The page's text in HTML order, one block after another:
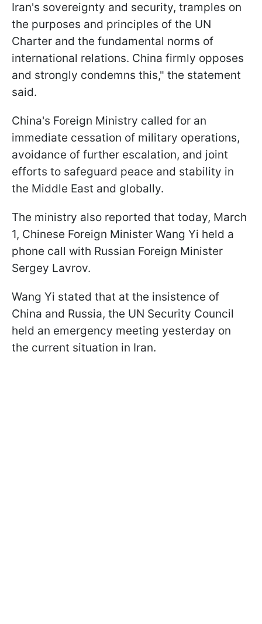
Iran's sovereignty and security, tramples on
the purposes and principles of the UN
Charter and the fundamental norms of
international relations. China firmly opposes
and strongly condemns this," the statement
said.
China's Foreign Ministry called for an
immediate cessation of military operations,
avoidance of further escalation, and joint
efforts to safeguard peace and stability in
the Middle East and globally.
The ministry also reported that today, March
1, Chinese Foreign Minister Wang Yi held a
phone call with Russian Foreign Minister
Sergey Lavrov.
Wang Yi stated that at the insistence of
China and Russia, the UN Security Council
held an emergency meeting yesterday on
the current situation in Iran.